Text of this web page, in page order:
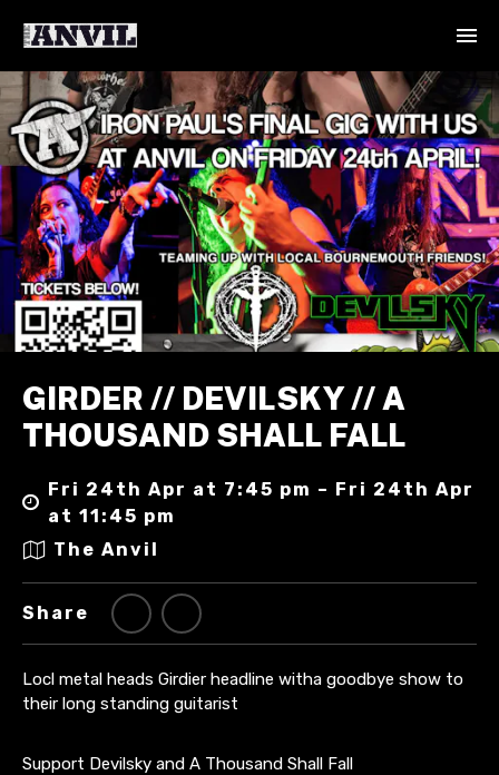
GIRDER // DEVILSKY // A
THOUSAND SHALL FALL
Fri 24th Apr at 7:45 pm – Fri 24th Apr
at 11:45 pm
The Anvil
Share
Locl metal heads Girdier headline witha goodbye show to
their long standing guitarist
Support Devilsky and A Thousand Shall Fall